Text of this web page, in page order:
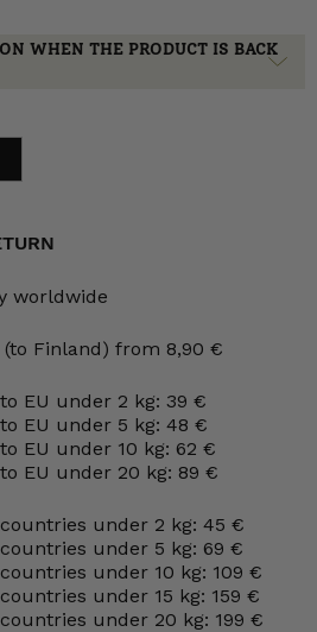
WHEN THE PRODUCT IS BACK
worldwide
(to Finland) from 8,90 €
EU under 2 kg: 39 €
EU under 5 kg: 48 €
EU under 10 kg: 62 €
EU under 20 kg: 89 €
under 2 kg: 45 €
under 5 kg: 69 €
under 10 kg: 109 €
under 15 kg: 159 €
under 20 kg: 199 €